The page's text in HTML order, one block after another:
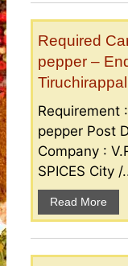
Required
pepper –
Requirement
pepper Post
Company :
SPICES City /
Read More